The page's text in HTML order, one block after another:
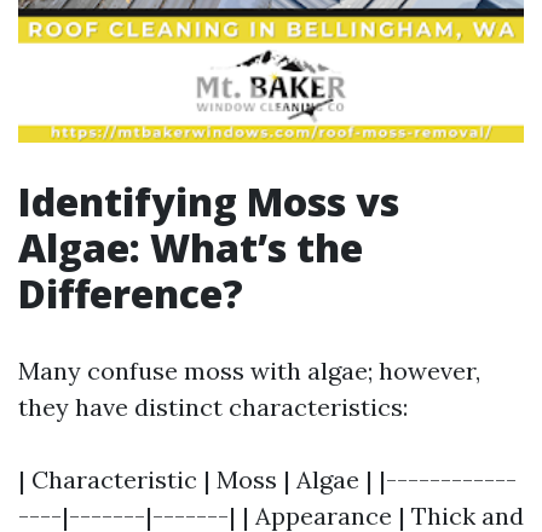
Identifying Moss vs
Algae: What’s the
Difference?
Many confuse moss with algae; however,
they have distinct characteristics:
| Characteristic | Moss | Algae | |------------
----|-------|-------| | Appearance | Thick and